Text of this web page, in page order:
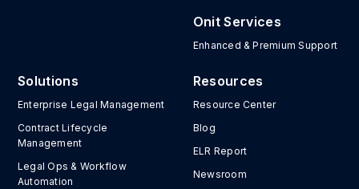
Onit Services
Enhanced & Premium Support
Solutions
Enterprise Legal Management
Contract Lifecycle
Management
Legal Ops & Workflow
Automation
Resources
Resource Center
Blog
ELR Report
Newsroom